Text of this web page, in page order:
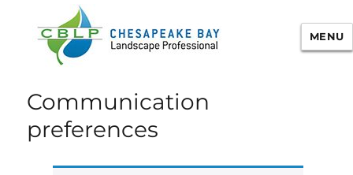
Chesapeake Bay Landscape
Professional Certification
MENU
Communication
preferences